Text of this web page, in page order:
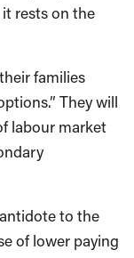
rests on the
families
They will
labour market
to the
of lower paying